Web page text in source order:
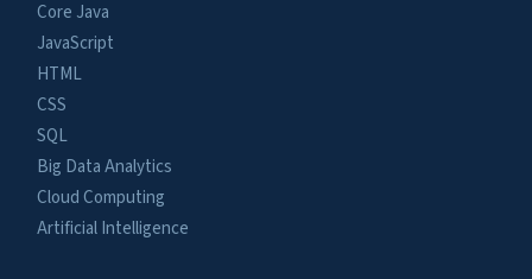
Core Java
JavaScript
HTML
CSS
SQL
Big Data Analytics
Cloud Computing
Artificial Intelligence